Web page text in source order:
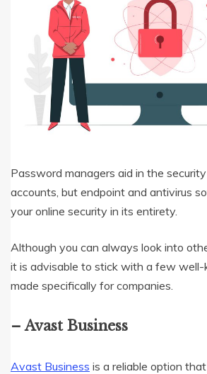
Password managers aid in the
accounts, but endpoint and antivirus
your online security in its entirety.
Although you can always look into
it is advisable to stick with a few well-
made specifically for companies.
– Avast Business
Avast Business is a reliable option